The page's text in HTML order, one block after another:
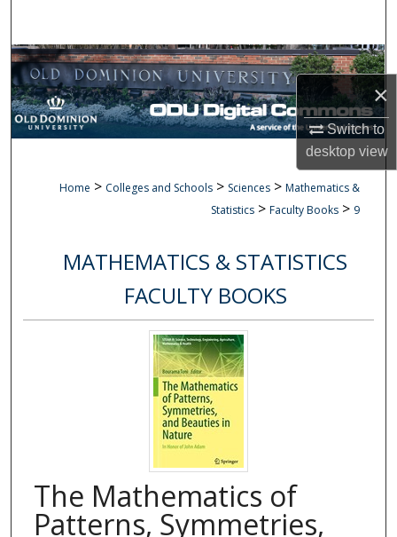
×
Switch to
desktopview
Browse Collections
My Account
Digital Commons Network™
Home > Colleges and Schools > Sciences > Mathematics &
Statistics > Faculty Books > 9
MATHEMATICS & STATISTICS
FACULTY BOOKS
The Mathematics of
Patterns, Symmetries,